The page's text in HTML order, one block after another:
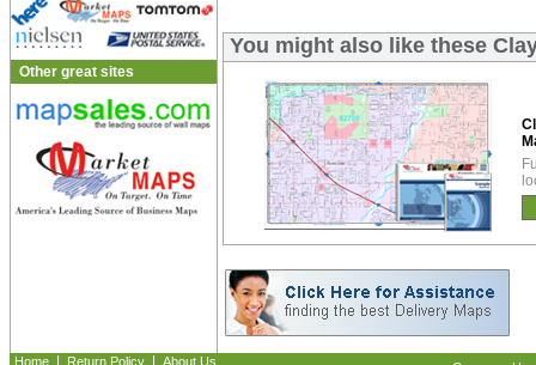
Other great sites
You might also like these
Home Return Policy
About Us